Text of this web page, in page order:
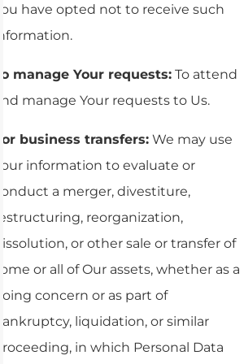
You have opted not to receive such
information.
To manage Your requests: To attend
and manage Your requests to Us.
For business transfers: We may use
Your information to evaluate or
conduct a merger, divestiture,
restructuring, reorganization,
dissolution, or other sale or transfer of
some or all of Our assets, whether as a
going concern or as part of
bankruptcy, liquidation, or similar
proceeding, in which Personal Data